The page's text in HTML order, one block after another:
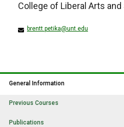
College of Liberal Arts
brentt.petika@unt.edu
General Information
Previous Courses
Publications